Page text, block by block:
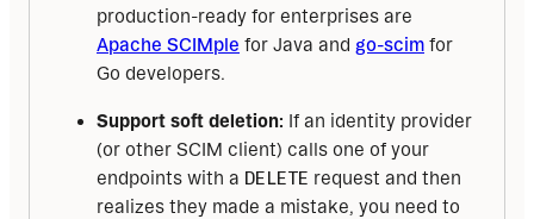
production-ready for enterprises are
Apache SCIMple for Java and go-scim for
Go developers.
Support soft deletion: If an identity provider
(or other SCIM client) calls one of your
endpoints with a DELETE request and then
realizes they made a mistake, you need to